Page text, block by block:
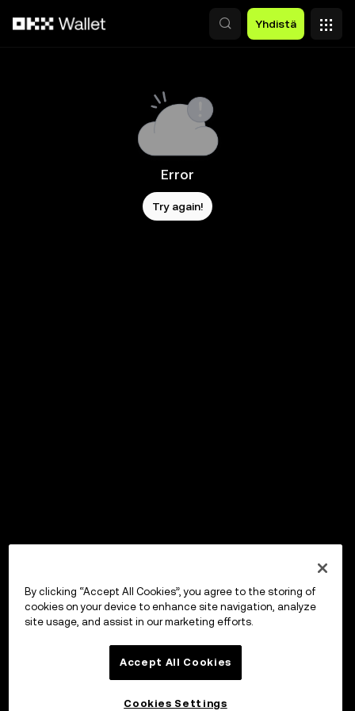
Yhdistä
Error
Try again!
By clicking “Accept All Cookies”, you agree to the storing of
cookies on your device to enhance site navigation, analyze
site usage, and assist in our marketing efforts.
Accept All Cookies
Cookies Settings